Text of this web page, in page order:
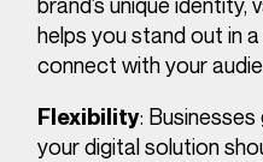
helps you stand out in
connect with your
Flexibility:
your digital solution